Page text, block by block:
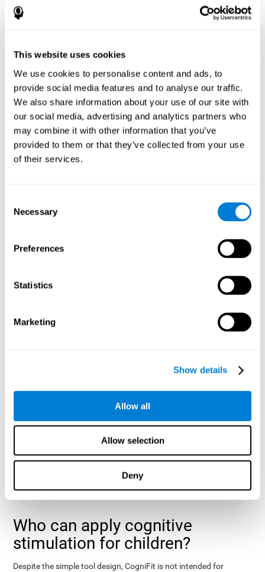
This website uses cookies
We use cookies to personalise content and ads, to
provide social media features and to analyse our traffic.
We also share information about your use of our site with
our social media, advertising and analytics partners who
may combine it with other information that you’ve
provided to them or that they’ve collected from your use
of their services.
Selection
Necessary
Preferences
Statistics
Marketing
Show details
Allow all
Allow selection
Deny
A childhood is often a difficult and disconcerting time for his or
her parents: complications, illnesses, and disorders of all kinds
Lack of information and concern can cause us to worry and that
CogniFit cognitive training is recommended for those children
who, without having problems at school, want
to improve some
Who can apply cognitive
stimulation for children?
Despite the simple tool design, CogniFit is not intended for